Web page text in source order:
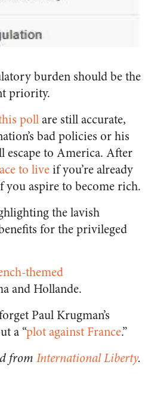
burden should be the
priority.
pollare still accurate,
bad policies or his
to America. After
to liveif you’re already
aspire to become rich.
the lavish
for the privileged
themed
and Hollande.
Paul Krugman’s
a “plot against France.”
from International Liberty.